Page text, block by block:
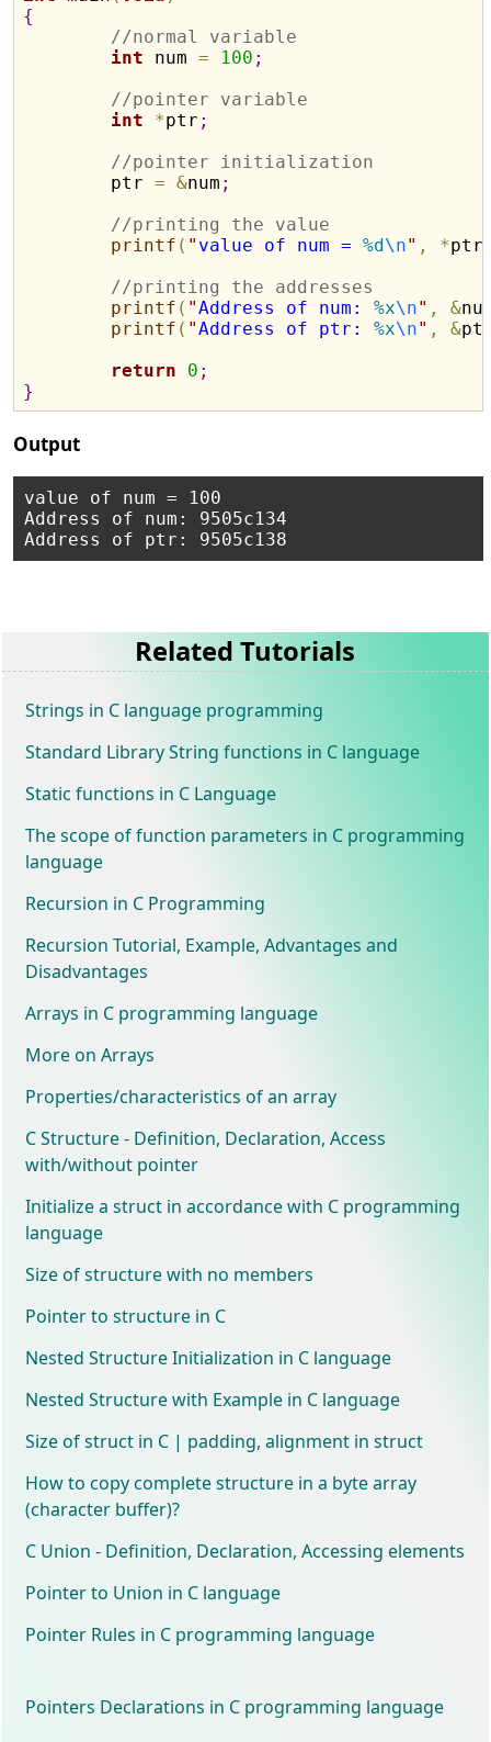
{
//normal variable
int num = 100 ;
//pointer variable
int
*ptr ;
//pointer initialization
	ptr
= &num ;
//printing the value
printf ( " value of num = %d\n" , *ptr
//printing the addresses
printf ( "Address of num: %x\n" , &
printf ( "Address of ptr: %x\n" , &
return
0 ;
}
Output
value of num = 100
Address of num: 9505c134
Related Tutorials
Strings in C language programming
Standard Library String functions in C language
Static functions in C Language
The scope of function parameters in C programming
language
Recursion in C Programming
Recursion Tutorial, Example, Advantages and
Disadvantages
Arrays in C programming language
More on Arrays
Properties/characteristics of an array
C Structure - Definition, Declaration, Access
with/without pointer
Initialize a struct in accordance with C programming
language
Size of structure with no members
Pointer to structure in C
Nested Structure Initialization in C language
Nested Structure with Example in C language
Size of struct in C | padding, alignment in struct
How to copy complete structure in a byte array
(character buffer)?
C Union - Definition, Declaration, Accessing elements
Pointer to Union in C language
Pointer Rules in C programming language
Pointers Declarations in C programming language